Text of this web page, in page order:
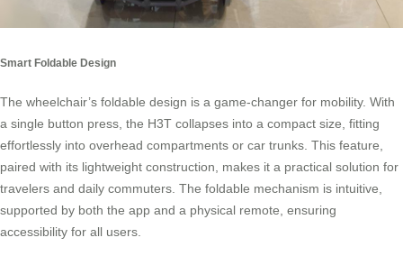
Smart Foldable Design
The wheelchair’s foldable design is a game-changer for mobility. With
a single button press, the H3T collapses into a compact size, fitting
effortlessly into overhead compartments or car trunks. This feature,
paired with its lightweight construction, makes it a practical solution for
travelers and daily commuters. The foldable mechanism is intuitive,
supported by both the app and a physical remote, ensuring
accessibility for all users.